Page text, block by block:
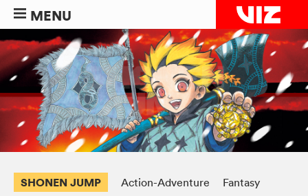
MENU
SHONEN JUMP Action-Adventure
Fantasy